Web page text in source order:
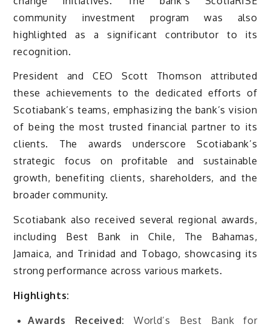
community investment program was also
highlighted as a significant contributor to its
recognition.
President and CEO Scott Thomson attributed
these achievements to the dedicated efforts of
Scotiabank’s teams, emphasizing the bank’s vision
of being the most trusted financial partner to its
clients. The awards underscore Scotiabank’s
strategic focus on profitable and sustainable
growth, benefiting clients, shareholders, and the
broader community.
Scotiabank also received several regional awards,
including Best Bank in Chile, The Bahamas,
Jamaica, and Trinidad and Tobago, showcasing its
strong performance across various markets.
Highlights:
Awards Received: World’s Best Bank for